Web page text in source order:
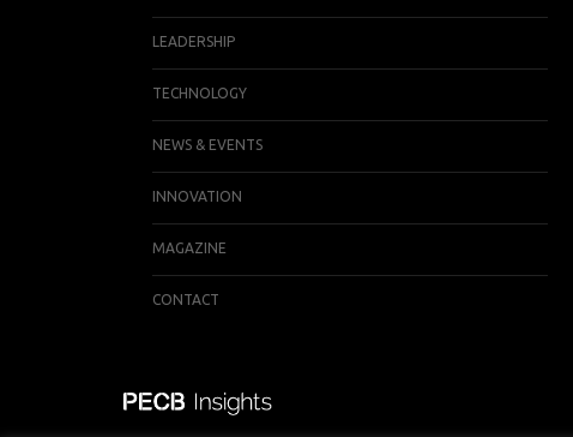
LEADERSHIP
TECHNOLOGY
NEWS & EVENTS
INNOVATION
MAGAZINE
CONTACT